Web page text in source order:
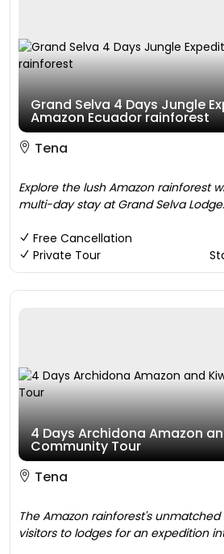
Grand Selva 4 Days Jungle
Amazon Ecuador rainforest
Tena
Explore the lush Amazon rainforest
multi-day stay at Grand Selva
Free Cancellation
Private Tour
4 Days Archidona Amazon
Community Tour
Tena
The Amazon rainforest's
visitors to lodges for an expedition